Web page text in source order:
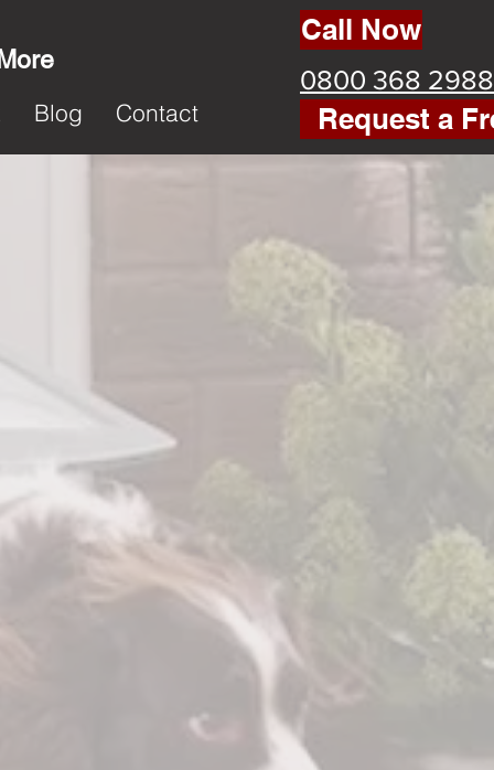
Blog Contact
Call Now
0800 368 2988
Request a